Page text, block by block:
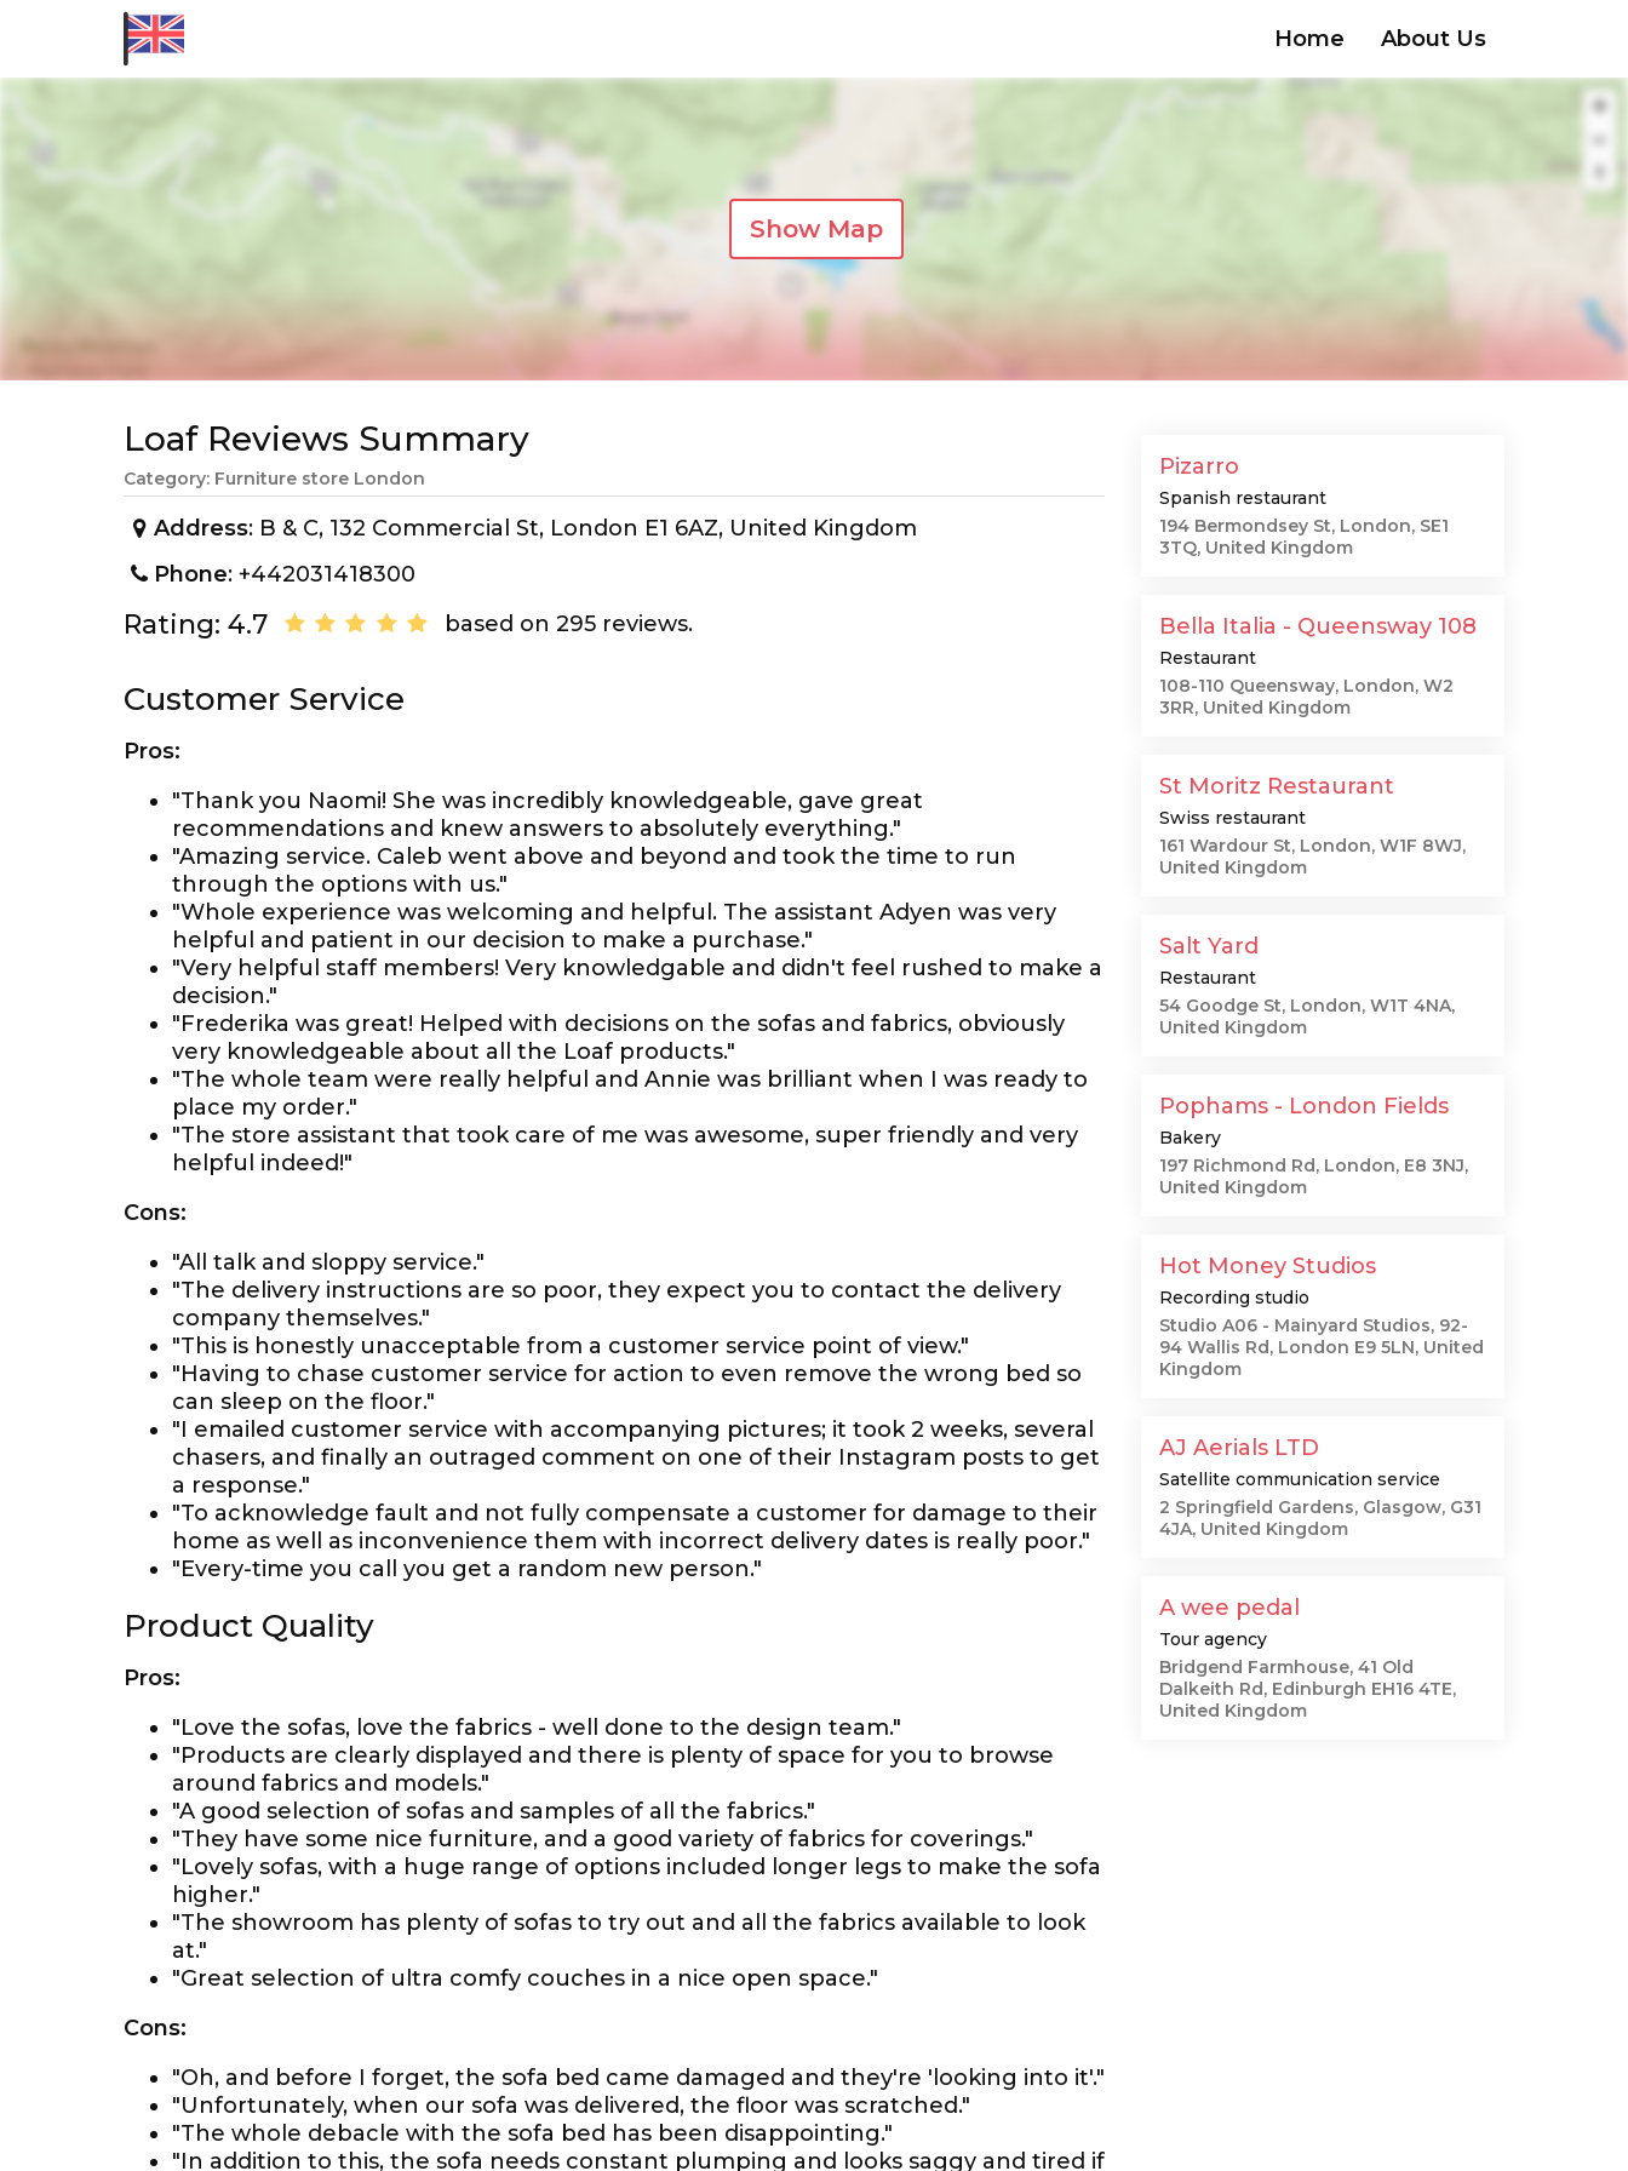
Home About Us
Show Map
Loaf Reviews Summary
Category: Furniture store London
Address: B & C, 132 Commercial St, London E1 6AZ, United Kingdom
Phone: +442031418300
Rating: 4.7 based on 295 reviews.
Customer Service
Pros:
"Thank you Naomi! She was incredibly knowledgeable, gave great
recommendations and knew answers to absolutely everything."
"Amazing service. Caleb went above and beyond and took the time to run
through the options with us."
"Whole experience was welcoming and helpful. The assistant Adyen was very
helpful and patient in our decision to make a purchase."
"Very helpful staff members! Very knowledgable and didn't feel rushed to make a
decision."
"Frederika was great! Helped with decisions on the sofas and fabrics, obviously
very knowledgeable about all the Loaf products."
"The whole team were really helpful and Annie was brilliant when I was ready to
place my order."
"The store assistant that took care of me was awesome, super friendly and very
helpful indeed!"
Cons:
"All talk and sloppy service."
"The delivery instructions are so poor, they expect you to contact the delivery
company themselves."
"This is honestly unacceptable from a customer service point of view."
"Having to chase customer service for action to even remove the wrong bed so
can sleep on the floor."
"I emailed customer service with accompanying pictures; it took 2 weeks, several
chasers, and finally an outraged comment on one of their Instagram posts to get
a response."
"To acknowledge fault and not fully compensate a customer for damage to their
home as well as inconvenience them with incorrect delivery dates is really poor."
"Every-time you call you get a random new person."
Product Quality
Pros:
"Love the sofas, love the fabrics - well done to the design team."
"Products are clearly displayed and there is plenty of space for you to browse
around fabrics and models."
"A good selection of sofas and samples of all the fabrics."
"They have some nice furniture, and a good variety of fabrics for coverings."
"Lovely sofas, with a huge range of options included longer legs to make the sofa
higher."
"The showroom has plenty of sofas to try out and all the fabrics available to look
at."
"Great selection of ultra comfy couches in a nice open space."
Cons:
"Oh, and before I forget, the sofa bed came damaged and they're 'looking into it'."
"Unfortunately, when our sofa was delivered, the floor was scratched."
"The whole debacle with the sofa bed has been disappointing."
"In addition to this, the sofa needs constant plumping and looks saggy and tired if
Pizarro
Spanish restaurant
194 Bermondsey St, London, SE1
3TQ, United Kingdom
Bella Italia - Queensway 108
Restaurant
108-110 Queensway, London, W2
3RR, United Kingdom
St Moritz Restaurant
Swiss restaurant
161 Wardour St, London, W1F 8WJ,
United Kingdom
Salt Yard
Restaurant
54 Goodge St, London, W1T 4NA,
United Kingdom
Pophams - London Fields
Bakery
197 Richmond Rd, London, E8 3NJ,
United Kingdom
Hot Money Studios
Recording studio
Studio A06 - Mainyard Studios, 92-
94 Wallis Rd, London E9 5LN, United
Kingdom
AJ Aerials LTD
Satellite communication service
2 Springfield Gardens, Glasgow, G31
4JA, United Kingdom
A wee pedal
Tour agency
Bridgend Farmhouse, 41 Old
Dalkeith Rd, Edinburgh EH16 4TE,
United Kingdom